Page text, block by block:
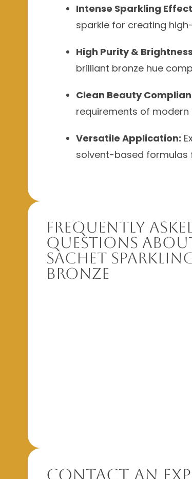
Intense Sparkling
sparkle for creating
High Purity &
brilliant bronze hue
Clean Beauty
requirements of
Versatile Application:
solvent-based formulas
Frequently
Questions
Sachet
Bronze
Contact An